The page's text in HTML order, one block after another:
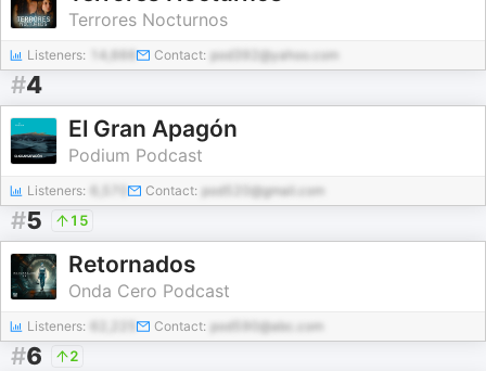
Terrores Nocturnos
Listeners: Contact: pod392@yahoo.com
#4
El Gran Apagón
Podium Podcast
Listeners: Contact: pod520@gmail.com
#5 15
Retornados
Onda Cero Podcast
Listeners: Contact: pod590@abc.com
#6 2